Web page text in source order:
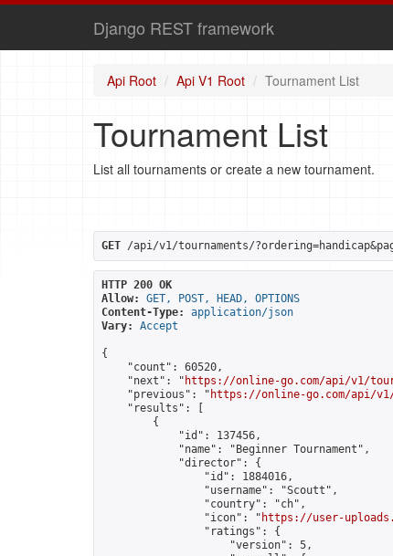
Django REST framework
Api Root Api V1 Root Tournament List
Tournament List
List all tournaments or create a new tournament.
GET /api/v1/tournaments/
HTTP 200 OK
Allow:
GET, POST, HEAD, OPTIONS
Content-Type:
application/json
Vary:
Accept
{
    "count": 60520,
    "next": "
https://online-go.com/api/v1/
    "previous": "
https://online-go.com/api/v1/
    "results": [
        {
            "id": 137456,
            "name": "Beginner Tournament",
            "director": {
                "id": 1884016,
                "username": "Scoutt",
                "country": "ch",
                "icon": "
https://user-
                "ratings": {
                    "version": 5,